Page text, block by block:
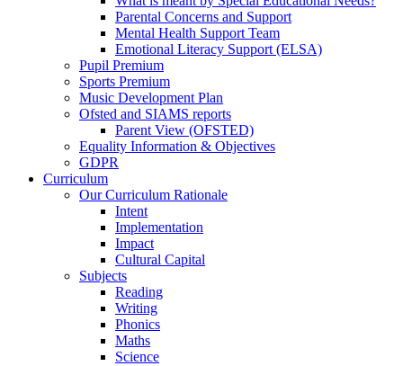
Parental Concerns and Support
Mental Health Support Team
Emotional Literacy Support (ELSA)
Pupil Premium
Sports Premium
Music Development Plan
Ofsted and SIAMS reports
Parent View (OFSTED)
Equality Information & Objectives
GDPR
Curriculum
Our Curriculum Rationale
Intent
Implementation
Impact
Cultural Capital
Subjects
Reading
Writing
Phonics
Maths
Science